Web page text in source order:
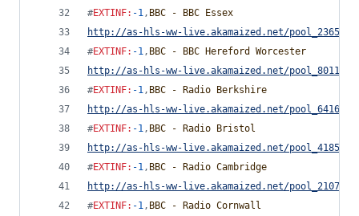
#EXTINF: -1, BBC - BBC Essex
http://as-hls-ww-live.akamaized.net/
#EXTINF: -1, BBC - BBC Hereford Worcester
http://as-hls-ww-live.akamaized.net/
#EXTINF: -1, BBC - Radio Berkshire
http://as-hls-ww-live.akamaized.net/
#EXTINF: -1, BBC - Radio Bristol
http://as-hls-ww-live.akamaized.net/
#EXTINF: -1, BBC - Radio Cambridge
http://as-hls-ww-live.akamaized.net/
#EXTINF: -1, BBC - Radio Cornwall